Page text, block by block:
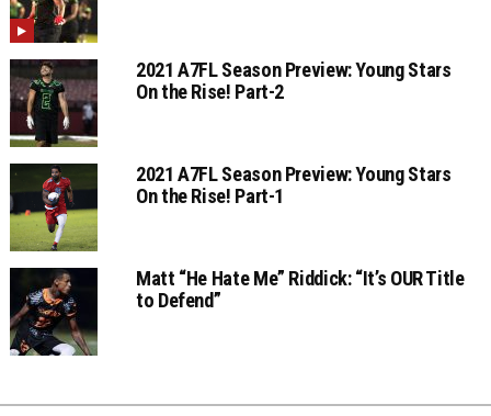
2021 A7FL Season Preview: Young Stars
On the Rise! Part-2
2021 A7FL Season Preview: Young Stars
On the Rise! Part-1
Matt “He Hate Me” Riddick: “It’s OUR Title
to Defend”